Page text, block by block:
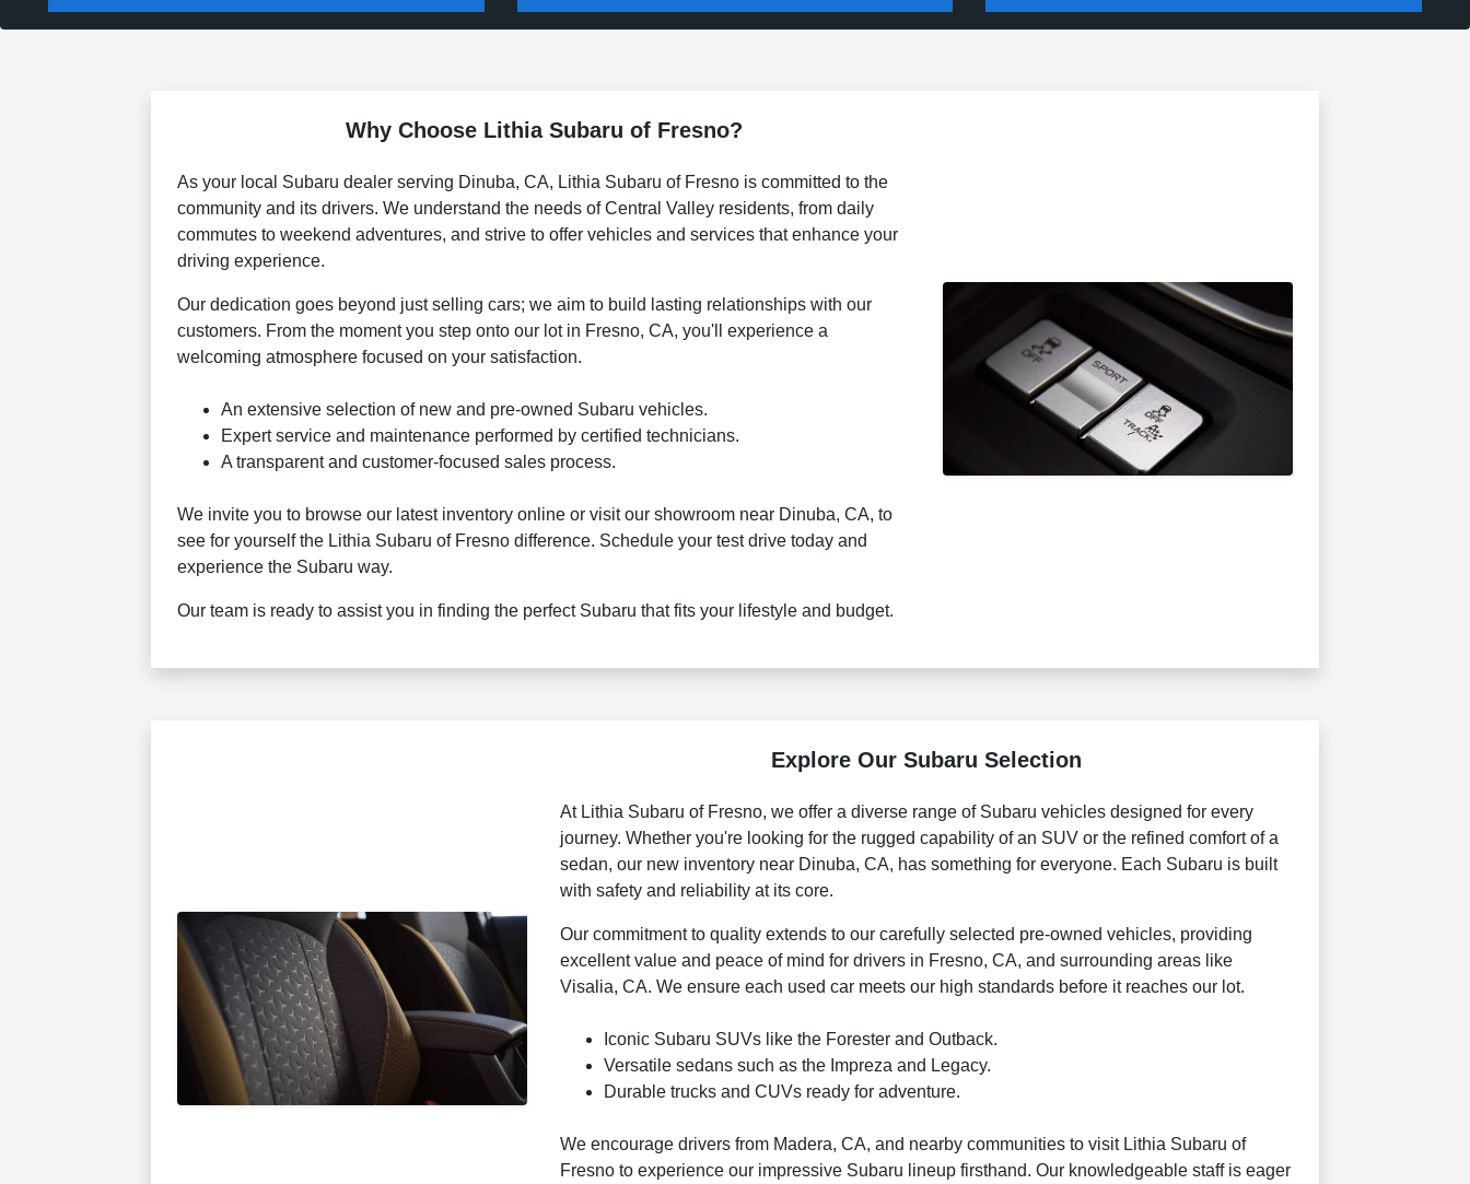
Why Choose Lithia Subaru of Fresno?
As your local Subaru dealer serving Dinuba, CA, Lithia Subaru of Fresno is committed to the
community and its drivers. We understand the needs of Central Valley residents, from daily
commutes to weekend adventures, and strive to offer vehicles and services that enhance your
driving experience.
Our dedication goes beyond just selling cars; we aim to build lasting relationships with our
customers. From the moment you step onto our lot in Fresno, CA, you'll experience a
welcoming atmosphere focused on your satisfaction.
An extensive selection of new and pre-owned Subaru vehicles.
Expert service and maintenance performed by certified technicians.
A transparent and customer-focused sales process.
We invite you to browse our latest inventory online or visit our showroom near Dinuba, CA, to
see for yourself the Lithia Subaru of Fresno difference. Schedule your test drive today and
experience the Subaru way.
Our team is ready to assist you in finding the perfect Subaru that fits your lifestyle and budget.
Explore Our Subaru Selection
At Lithia Subaru of Fresno, we offer a diverse range of Subaru vehicles designed for every
journey. Whether you're looking for the rugged capability of an SUV or the refined comfort of a
sedan, our new inventory near Dinuba, CA, has something for everyone. Each Subaru is built
with safety and reliability at its core.
Our commitment to quality extends to our carefully selected pre-owned vehicles, providing
excellent value and peace of mind for drivers in Fresno, CA, and surrounding areas like
Visalia, CA. We ensure each used car meets our high standards before it reaches our lot.
Iconic Subaru SUVs like the Forester and Outback.
Versatile sedans such as the Impreza and Legacy.
Durable trucks and CUVs ready for adventure.
We encourage drivers from Madera, CA, and nearby communities to visit Lithia Subaru of
Fresno to experience our impressive Subaru lineup firsthand. Our knowledgeable staff is eager